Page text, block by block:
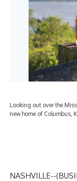
Looking out over the
new home of Columbus,
NASHVILLE--(